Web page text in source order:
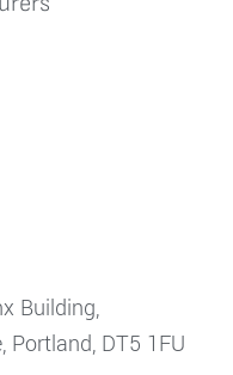
Building,
Portland, DT5 1FU